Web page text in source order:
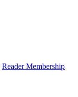
Reader Membership